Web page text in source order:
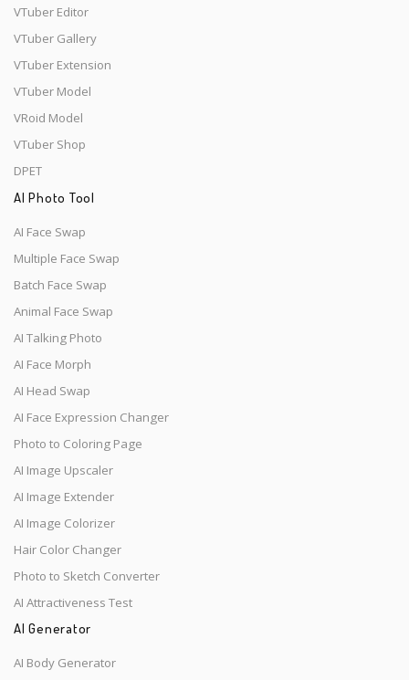
VTuber Editor
VTuber Gallery
VTuber Extension
VTuber Model
VRoid Model
VTuber Shop
DPET
AI Photo Tool
AI Face Swap
Multiple Face Swap
Batch Face Swap
Animal Face Swap
AI Talking Photo
AI Face Morph
AI Head Swap
AI Face Expression Changer
Photo to Coloring Page
AI Image Upscaler
AI Image Extender
AI Image Colorizer
Hair Color Changer
Photo to Sketch Converter
AI Attractiveness Test
AI Generator
AI Body Generator